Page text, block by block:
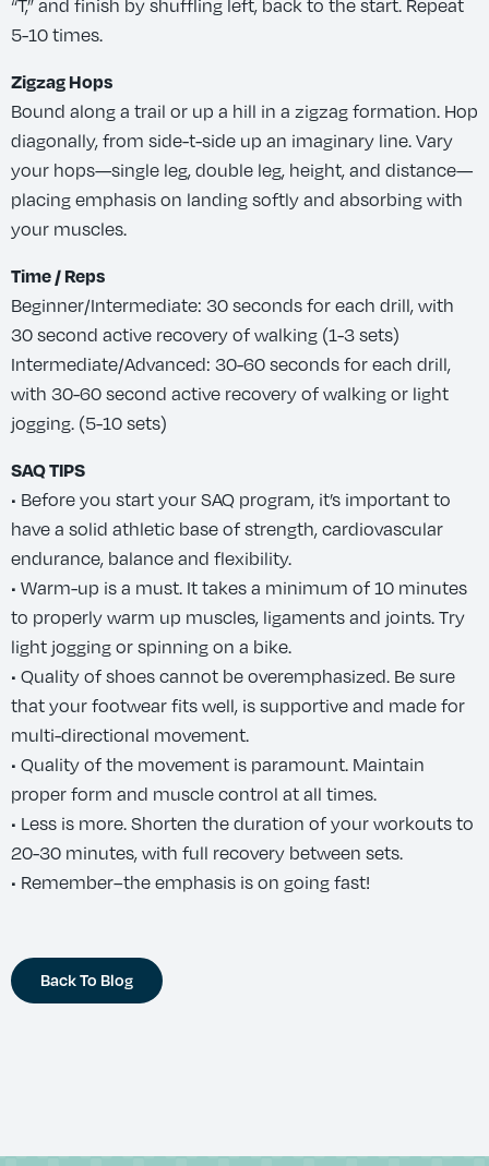
5-10 times.
Zigzag Hops
Bound along a trail or up a hill in a zigzag formation. Hop
diagonally, from side-t-side up an imaginary line. Vary
your hops—single leg, double leg, height, and distance—
placing emphasis on landing softly and absorbing with
your muscles.
Time / Reps
Beginner/Intermediate: 30 seconds for each drill, with
30 second active recovery of walking (1-3 sets)
Intermediate/Advanced: 30-60 seconds for each drill,
with 30-60 second active recovery of walking or light
jogging. (5-10 sets)
SAQ TIPS
• Before you start your SAQ program, it’s important to
have a solid athletic base of strength, cardiovascular
endurance, balance and flexibility.
• Warm-up is a must. It takes a minimum of 10 minutes
to properly warm up muscles, ligaments and joints. Try
light jogging or spinning on a bike.
• Quality of shoes cannot be overemphasized. Be sure
that your footwear fits well, is supportive and made for
multi-directional movement.
• Quality of the movement is paramount. Maintain
proper form and muscle control at all times.
• Less is more. Shorten the duration of your workouts to
20-30 minutes, with full recovery between sets.
• Remember–the emphasis is on going fast!
Back To Blog